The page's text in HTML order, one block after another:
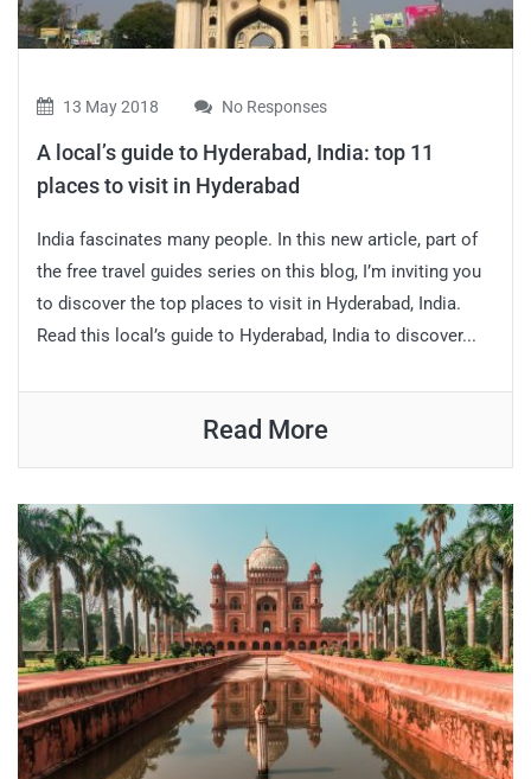
13 May 2018 No Responses
A local’s guide to Hyderabad, India: top 11
places to visit in Hyderabad
India fascinates many people. In this new article, part of
the free travel guides series on this blog, I’m inviting you
to discover the top places to visit in Hyderabad, India.
Read this local’s guide to Hyderabad, India to discover...
Read More